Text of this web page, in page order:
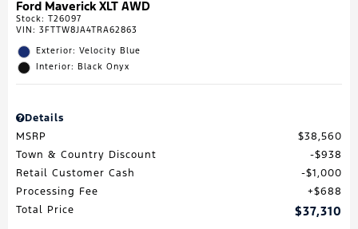
Ford Maverick XLT AWD
Stock: T26097
VIN: 3FTTW8JA4TRA62863
Exterior: Velocity Blue
Interior: Black Onyx
Details
MSRP
$38,560
Town & Country Discount
$938
Retail Customer Cash
$1,000
Processing Fee
$688
Total Price
$37,310